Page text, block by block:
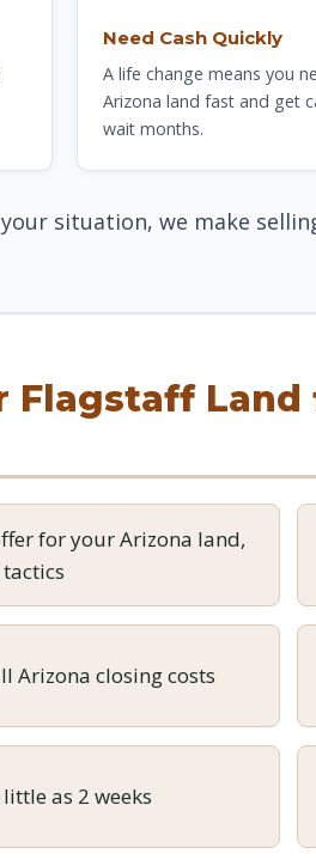
Need Cash Quickly
A life change means you
Arizona land fast and get
wait months.
situation, we make
Flagstaff Land
for your Arizona land,
Arizona closing costs
as 2 weeks